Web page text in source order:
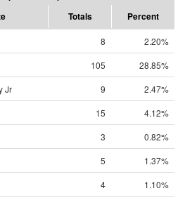
Totals Percent
8
2.20%
105
28.85%
Jr 9
2.47%
15
4.12%
3
0.82%
5
1.37%
4
1.10%